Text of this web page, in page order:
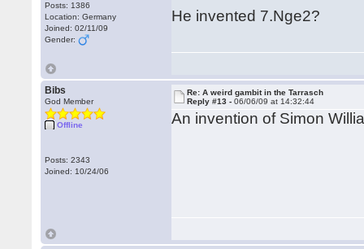
Posts: 1386
Location: Germany
Joined: 02/11/09
Gender:
He invented 7.Nge2?
Bibs
God Member
Offline
Posts: 2343
Joined: 10/24/06
Re: A weird gambit in the Tarrasch
Reply #13 -06/06/09 at 14:32:44
An invention of Simon